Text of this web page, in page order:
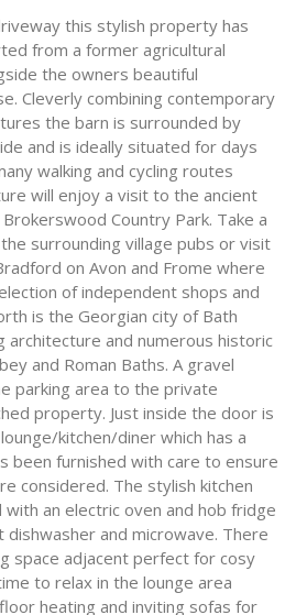
this stylish property has
from a former agricultural
the owners beautiful
Cleverly combining contemporary
the barn is surrounded by
and is ideally situated for days
walking and cycling routes
will enjoy a visit to the ancient
Country Park. Take a
surrounding village pubs or visit
on Avon and Frome where
of independent shops and
is the Georgian city of Bath
architecture and numerous historic
and Roman Baths. A gravel
parking area to the private
property. Just inside the door is
kitchen/diner which has a
been furnished with care to ensure
considered. The stylish kitchen
an electric oven and hob fridge
and microwave. There
space adjacent perfect for cosy
to relax in the lounge area
heating and inviting sofas for